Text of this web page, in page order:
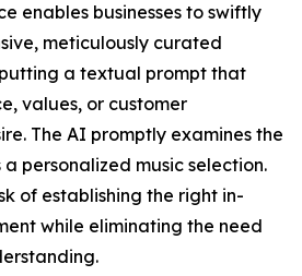
enables businesses to swiftly
meticulously curated
a textual prompt that
values, or customer
The AI promptly examines the
personalized music selection.
of establishing the right in-
while eliminating the need